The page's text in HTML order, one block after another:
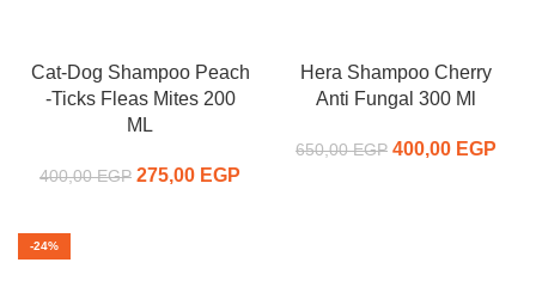
Cat-Dog Shampoo Peach
-Ticks Fleas Mites 200
ML
400,00EGP Original price
275,00 EGP
Hera Shampoo Cherry
Anti Fungal 300 Ml
650,00EGP Original price
400,00 EGP
-24%